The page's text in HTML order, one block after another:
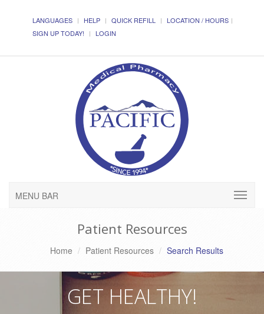
LANGUAGES HELP QUICK REFILL
LOCATION / HOURS
SIGN UP TODAY!
LOGIN
MENU BAR
Patient Resources
Home Patient Resources Search Results
GET HEALTHY!